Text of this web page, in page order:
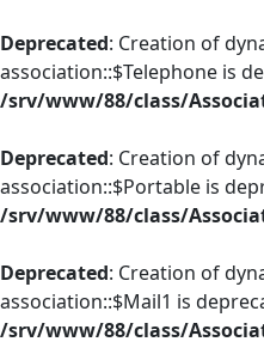
Deprecated: Creation of
association::$Telephone is
/srv/www/88/class/
Deprecated: Creation of
association::$Portable is
/srv/www/88/class/
Deprecated: Creation of
association::$Mail1 is
/srv/www/88/class/